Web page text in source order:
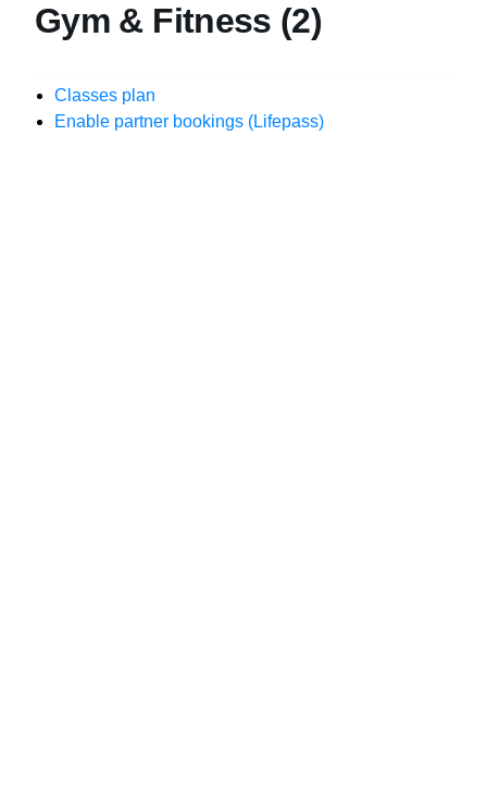
Gym & Fitness (2)
Classes plan
Enable partner bookings (Lifepass)